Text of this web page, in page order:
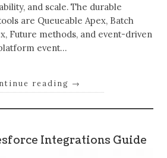
and scale. The durable
are Queueable Apex, Batch
Future methods, and event-driven
event…
reading →
Integrations Guide